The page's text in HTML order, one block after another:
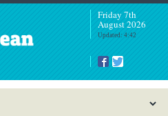
Friday 7th
August 2026
Updated: 4:42